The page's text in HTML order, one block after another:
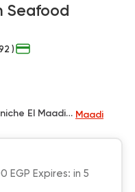
Seafood
)
Saraya El Mashreq Towers, Corniche El Maadi, beside HSBC Bank Maadi
Expires: in 5